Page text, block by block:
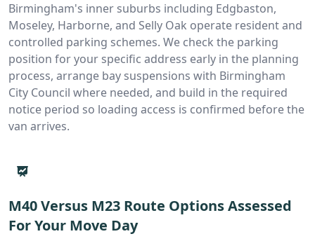
Birmingham's inner suburbs including Edgbaston,
Moseley, Harborne, and Selly Oak operate resident and
controlled parking schemes. We check the parking
position for your specific address early in the planning
process, arrange bay suspensions with Birmingham
City Council where needed, and build in the required
notice period so loading access is confirmed before the
van arrives.
M40 Versus M23 Route Options Assessed
For Your Move Day